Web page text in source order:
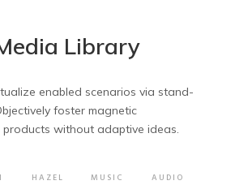
Library
enabled scenarios via stand-
foster magnetic
without adaptive ideas.
HAZEL MUSIC AUDIO